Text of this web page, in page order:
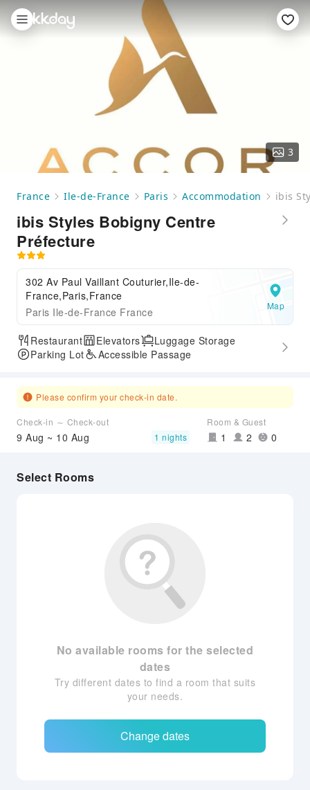
3
France Ile-de-France Paris Accommodation ibis
ibis Styles Bobigny Centre
Préfecture
302 Av Paul Vaillant Couturier,Ile-de-
France,Paris,France
Paris Ile-de-France France
Map
Restaurant Elevators
Luggage Storage
Parking Lot
Accessible Passage
Please confirm your check-in date.
Check-in ～ Check-out
9 Aug ~ 10 Aug 1 nights
Room & Guest
1 2 0
Select Rooms
No available rooms for the selected
dates
Try different dates to find a room that suits
your needs.
Change dates